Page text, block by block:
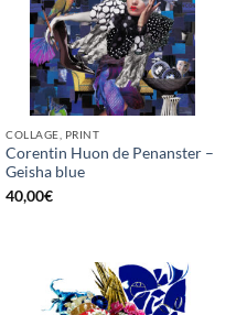
COLLAGE, PRINT
Corentin Huon de Penanster –
Geisha blue
40,00€